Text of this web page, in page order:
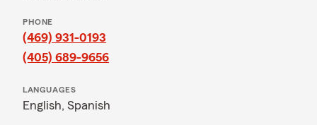
PHONE
(469) 931-0193
(405) 689-9656
LANGUAGES
English, Spanish